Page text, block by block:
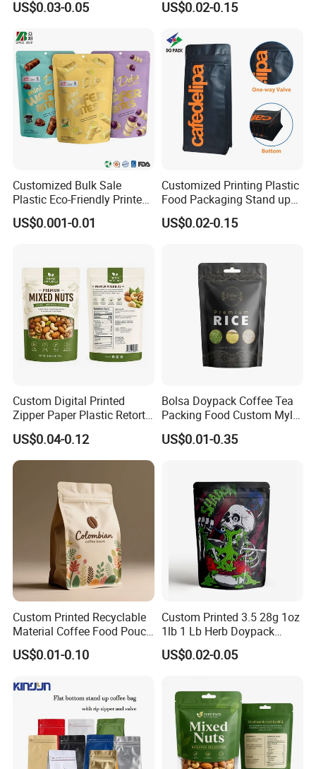
Our Main Products
Company Profile
Resealable Stand up Pouch
US$0.03-0.05
Coffee Food Packaging Bag
US$0.02-0.15
Customized Bulk Sale
Plastic Eco-Friendly Printed
Ziplock Bag Wholesale
Food Packaging Plastic Bag
US$0.001-0.01
Customized Printing Plastic
Food Packaging Stand up
Zipper Pouch Coffee
Packaging Bag
US$0.02-0.15
Custom Digital Printed
Zipper Paper Plastic Retort
Spout Food Packaging
Mylar Packing Bag Zip Lock
Doypack Flat Bottom Coffee
Sachet Retort Stand up
US$0.04-0.12
Bolsa Doypack Coffee Tea
Packing Food Custom Mylar
Packaging Ziplok Stand up
Pouch Bag
US$0.01-0.35
Custom Printed Recyclable
Material Coffee Food Pouch
Coffee Packaging Bag
US$0.01-0.10
Custom Printed 3.5 28g 1oz
1lb 1 Lb Herb Doypack
Smell Proof Stand up Pouch
Children Resistant Plastic
Bags
US$0.02-0.05